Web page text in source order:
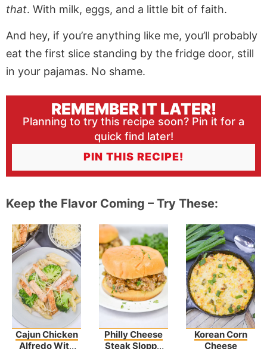
that. With milk, eggs, and a little bit of faith.
And hey, if you’re anything like me, you’ll probably
eat the first slice standing by the fridge door, still
in your pajamas. No shame.
REMEMBER IT LATER!
Planning to try this recipe soon? Pin it for a
quick find later!
PIN THIS RECIPE!
Keep the Flavor Coming – Try These:
Cajun Chicken
Alfredo With
Philly Cheese
Steak Sloppy
Korean Corn
Cheese